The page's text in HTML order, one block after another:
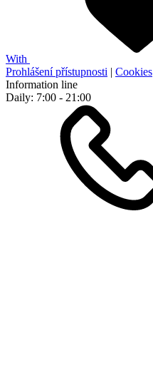
With
Prohlášení přístupnosti | Cookies
Information line
Daily: 7:00 - 21:00